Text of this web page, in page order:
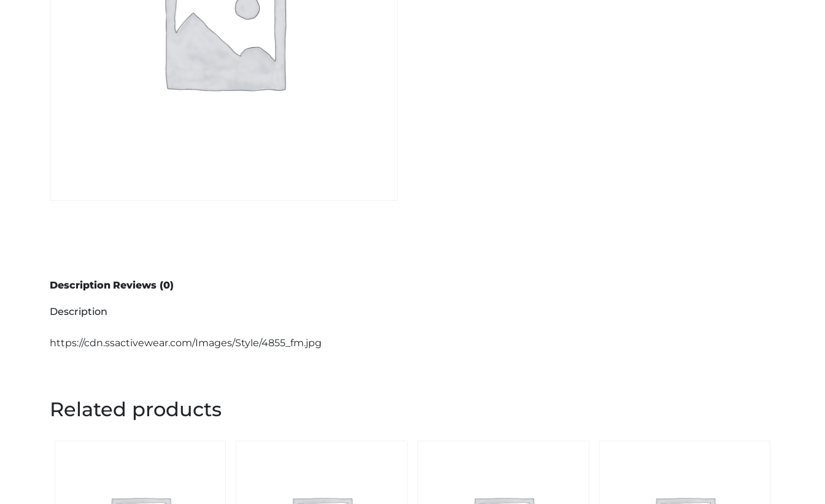
Description Reviews (0)
Description
https://cdn.ssactivewear.com/Images/Style/4855_fm.jpg
Related products